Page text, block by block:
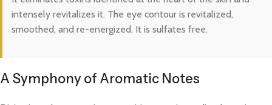
intensely revitalizes it. The eye contour is revitalized,
smoothed, and re-energized. It is sulfates free.
A Symphony of Aromatic Notes